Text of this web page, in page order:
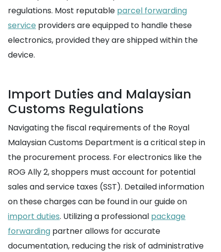
regulations. Most reputable parcel forwarding
service providers are equipped to handle these
electronics, provided they are shipped within the
device.
Import Duties and Malaysian
Customs Regulations
Navigating the fiscal requirements of the Royal
Malaysian Customs Department is a critical step in
the procurement process. For electronics like the
ROG Ally 2, shoppers must account for potential
sales and service taxes (SST). Detailed information
on these charges can be found in our guide on
import duties. Utilizing a professional package
forwarding partner allows for accurate
documentation, reducing the risk of administrative